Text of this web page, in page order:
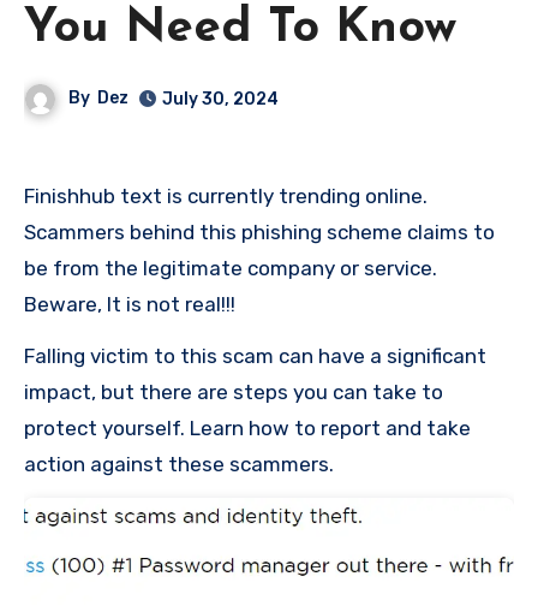
You Need To Know
By Dez July 30, 2024
Finishhub text is currently trending online.
Scammers behind this phishing scheme claims to
be from the legitimate company or service.
Beware, It is not real!!!
Falling victim to this scam can have a significant
impact, but there are steps you can take to
protect yourself. Learn how to report and take
action against these scammers.